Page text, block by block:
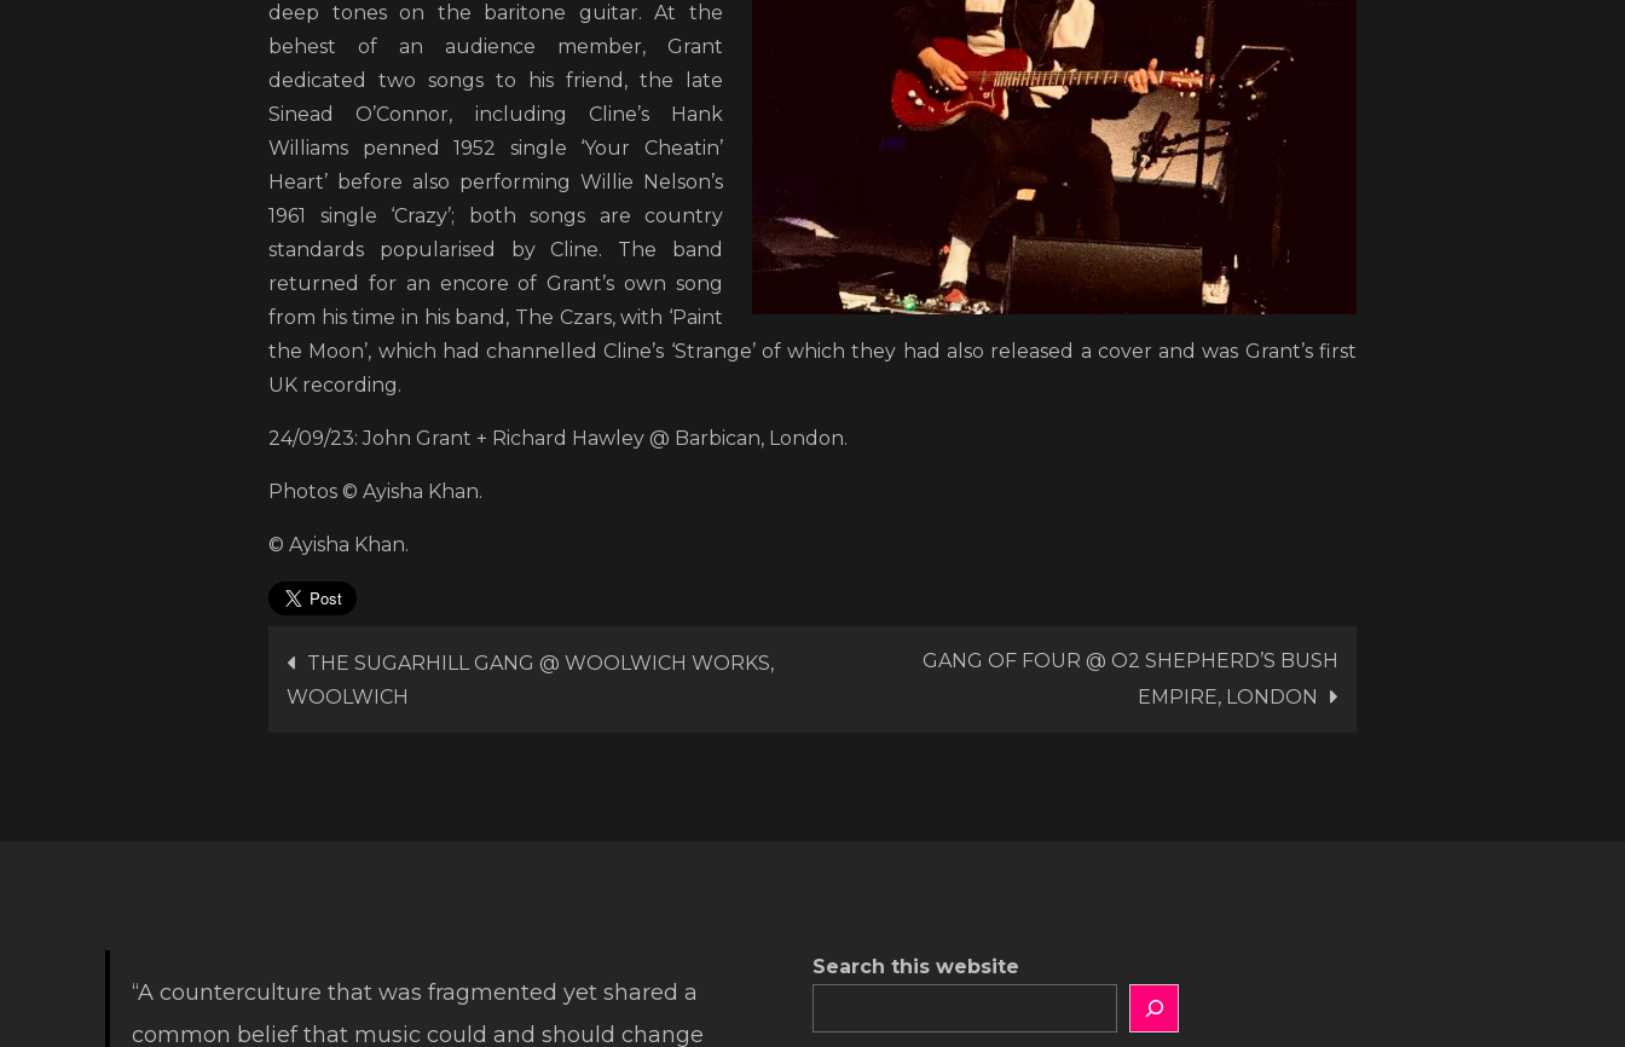
deep tones on the baritone guitar. At the
behest of an audience member, Grant
dedicated two songs to his friend, the late
Sinead O’Connor, including Cline’s Hank
Williams penned 1952 single ‘Your Cheatin’
Heart’ before also performing Willie Nelson’s
1961 single ‘Crazy’; both songs are country
standards popularised by Cline. The band
returned for an encore of Grant’s own song
from his time in his band, The Czars, with ‘Paint
the Moon’, which had channelled Cline’s ‘Strange’ of which they had also released a cover and was Grant’s first
UK recording.
24/09/23: John Grant + Richard Hawley @ Barbican, London.
Photos © Ayisha Khan.
© Ayisha Khan.
Post
THE SUGARHILL GANG @ WOOLWICH WORKS,
WOOLWICH
GANG OF FOUR @ O2 SHEPHERD’S BUSH
EMPIRE, LONDON
“A counterculture that was fragmented yet shared a
common belief that music could and should change
Search this website